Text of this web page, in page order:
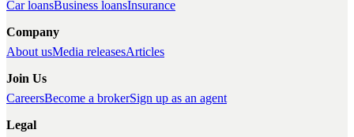
Car loansBusiness loansInsurance
Company
About usMedia releasesArticles
Join Us
CareersBecome a brokerSign up as an agent
Legal